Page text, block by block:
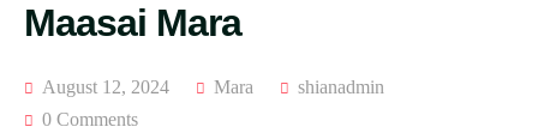
Maasai Mara
August 12, 2024 Mara
shianadmin
0 Comments